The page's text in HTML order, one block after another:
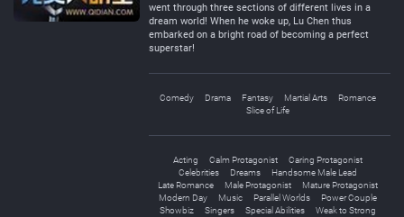
went through three sections of different lives in a
dream world! When he woke up, Lu Chen thus
embarked on a bright road of becoming a perfect
superstar!
Comedy Drama Fantasy Martial Arts
Romance
Slice of Life
Acting Calm Protagonist
Caring Protagonist
Celebrities
Dreams
Handsome Male Lead
Late Romance
Male Protagonist
Mature Protagonist
Modern Day
Music Parallel Worlds
Power Couple
Showbiz
Singers Special Abilities
Weak to Strong